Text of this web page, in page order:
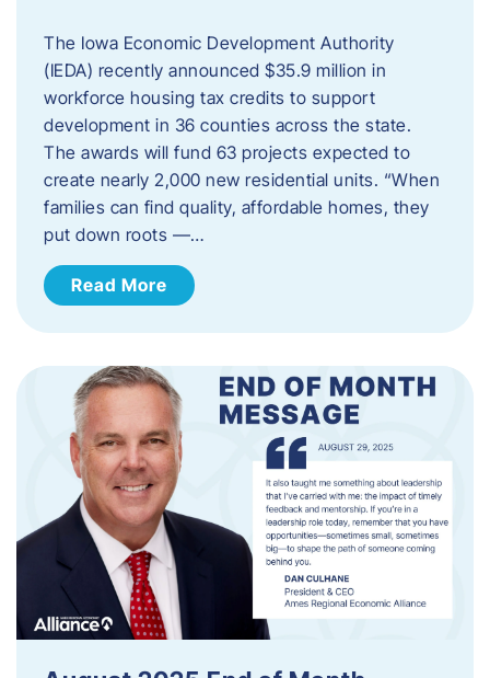
The Iowa Economic Development Authority
(IEDA) recently announced $35.9 million in
workforce housing tax credits to support
development in 36 counties across the state.
The awards will fund 63 projects expected to
create nearly 2,000 new residential units. “When
families can find quality, affordable homes, they
put down roots —…
Read More